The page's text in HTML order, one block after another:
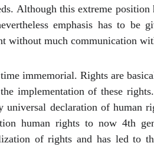
Although this extreme position
emphasis has to be
without much communication
immemorial. Rights are
implementation of these
declaration of human
human rights to now 4th
of rights and has led to